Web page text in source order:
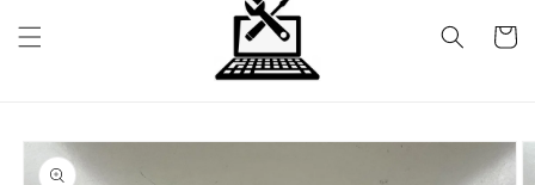
Cart
Skip to
product